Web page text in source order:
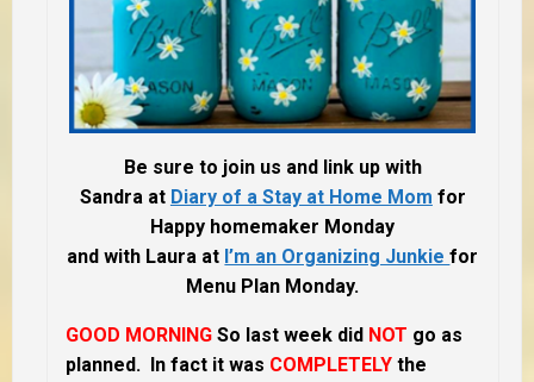
Be sure to join us and link up with
Sandra at Diary of a Stay at Home Mom for
Happy homemaker Monday
and with Laura at I’m an Organizing Junkiefor
Menu Plan Monday.
GOOD MORNING So last week did NOT go as
planned. In fact it was COMPLETELY the